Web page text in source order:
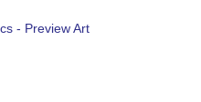
- Preview Art